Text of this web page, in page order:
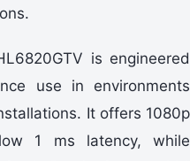
is engineered
use in environments
It offers 1080p
1 ms latency, while